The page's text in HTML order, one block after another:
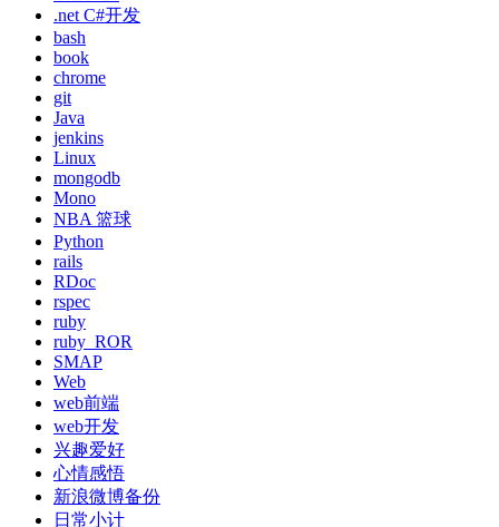
.net C#开发
bash
book
chrome
git
Java
jenkins
Linux
mongodb
Mono
NBA 篮球
Python
rails
RDoc
rspec
ruby
ruby_ROR
SMAP
Web
web前端
web开发
兴趣爱好
心情感悟
新浪微博备份
日常小计